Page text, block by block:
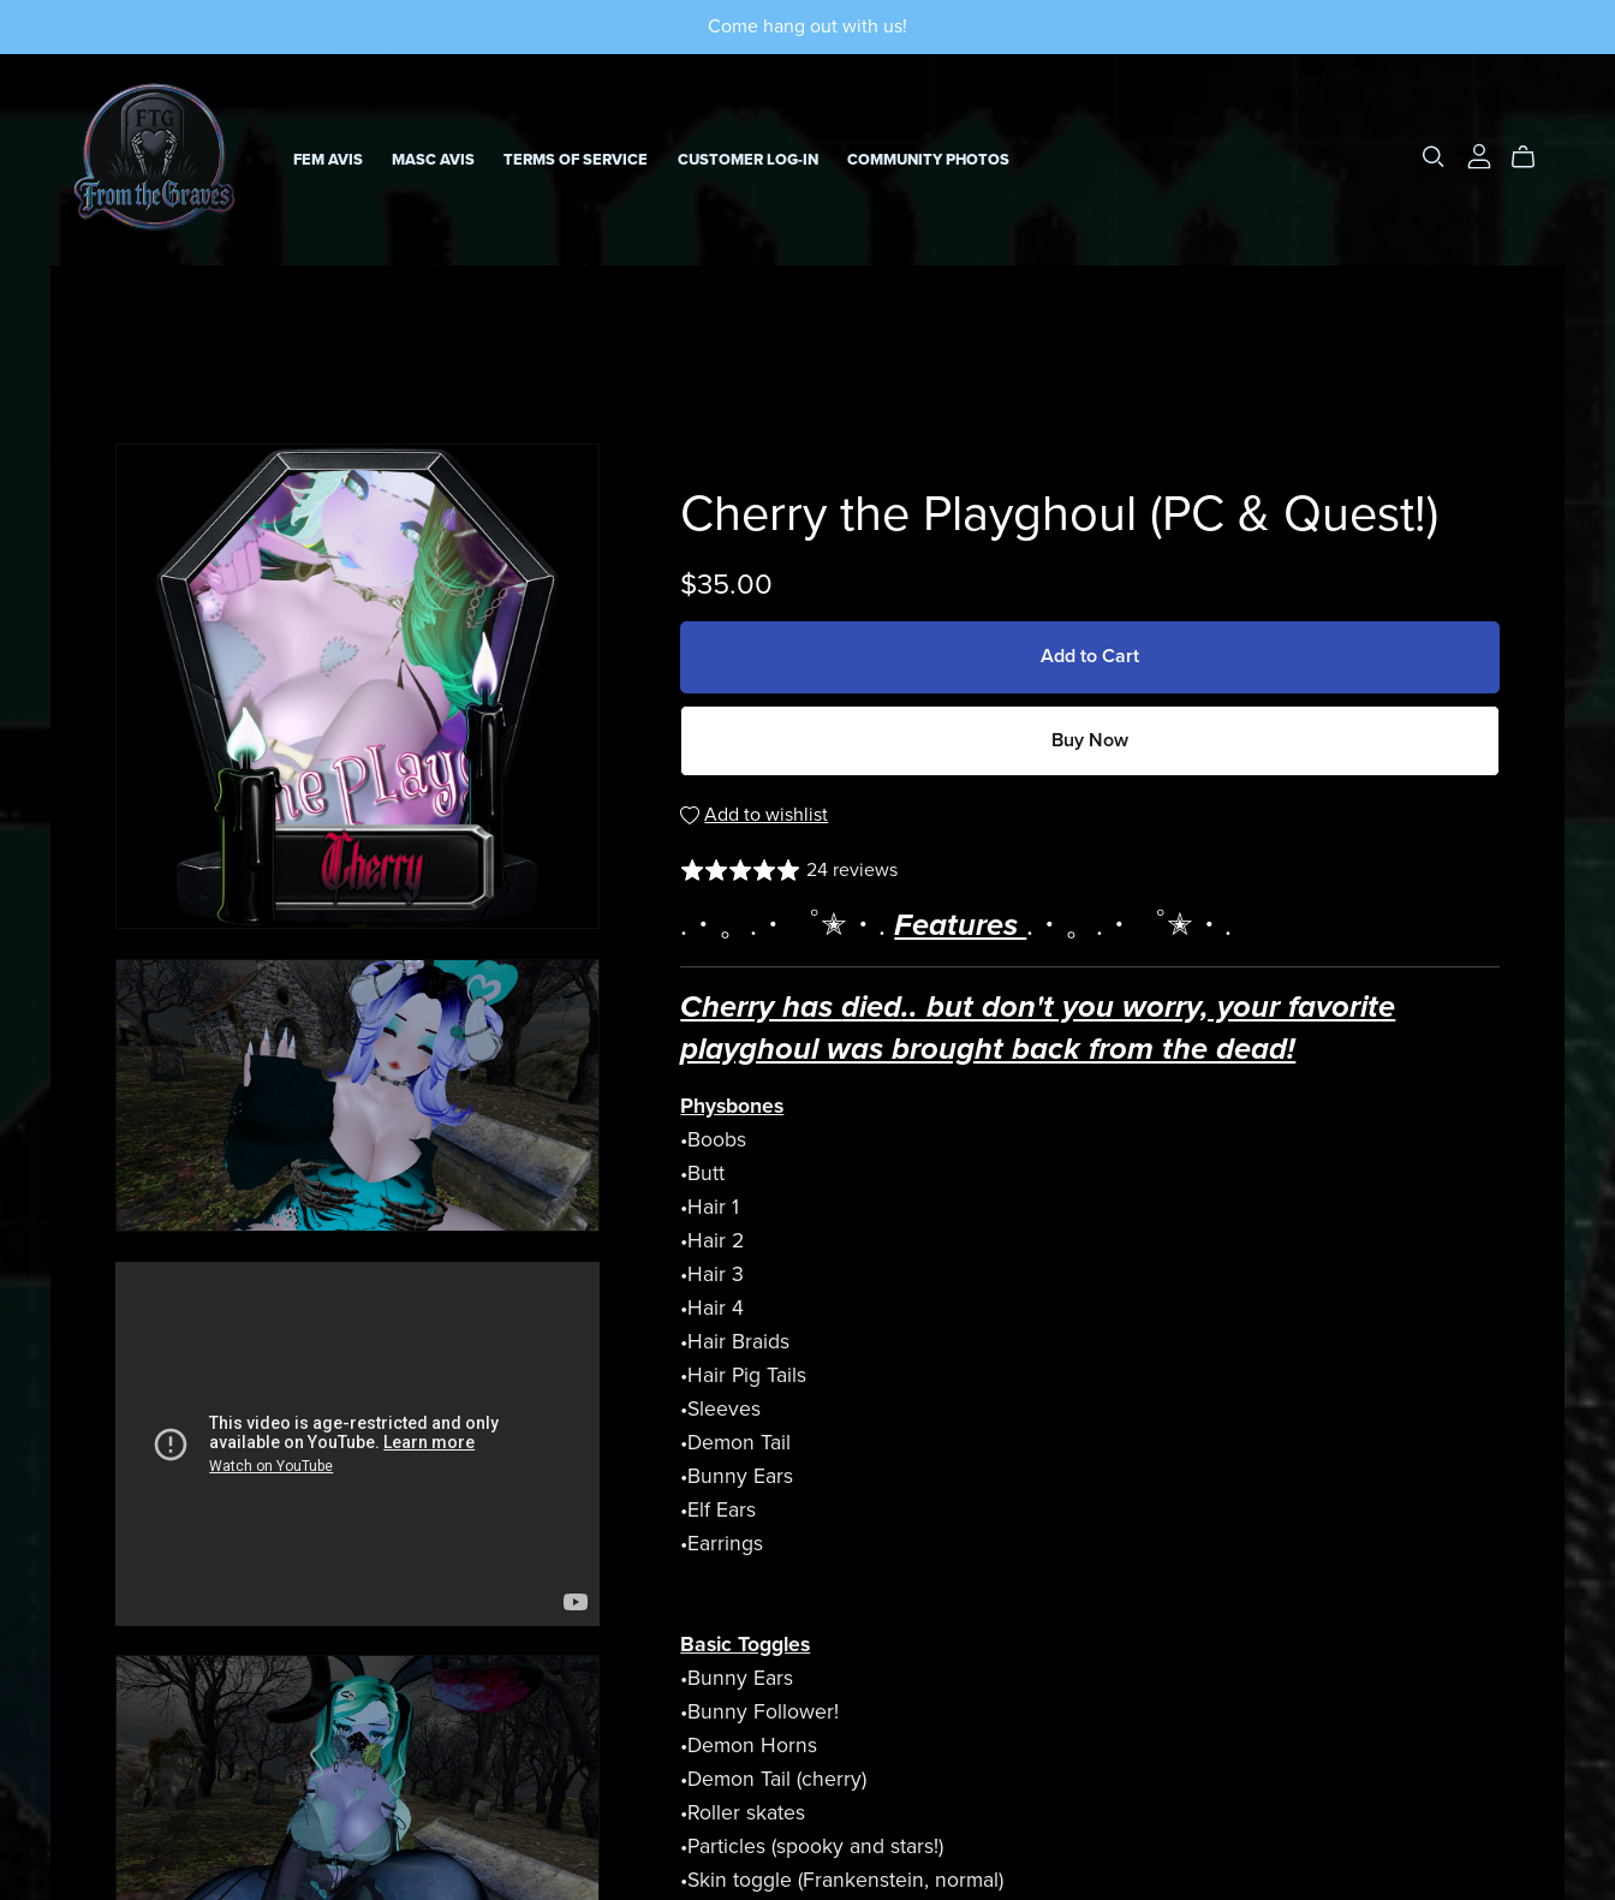
Come hang out with us!
FEM AVIS MASC AVIS TERMS OF SERVICE CUSTOMER LOG-IN COMMUNITY PHOTOS
Cherry the Playghoul (PC & Quest!)
$35.00
Add to Cart
Buy Now
Add to wishlist
24 reviews
.・。.・゜✭・.Features .・。.・゜✭・.
Cherry hasdied.. but don't you worry, your favorite
playghoul was brought back from the dead!
Physbones
•Boobs
•Butt
•Hair 1
•Hair 2
•Hair 3
•Hair 4
•Hair Braids
•Hair Pig Tails
•Sleeves
•Demon Tail
•Bunny Ears
•Elf Ears
•Earrings
Basic Toggles
•Bunny Ears
•Bunny Follower!
•Demon Horns
•Demon Tail (cherry)
•Roller skates
•Particles (spooky and stars!)
•Skin toggle (Frankenstein, normal)